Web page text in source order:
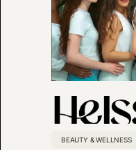
BEAUTY & WELLNESS